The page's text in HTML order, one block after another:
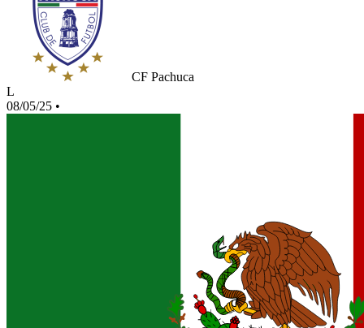
CF Pachuca
L
08/05/25 •